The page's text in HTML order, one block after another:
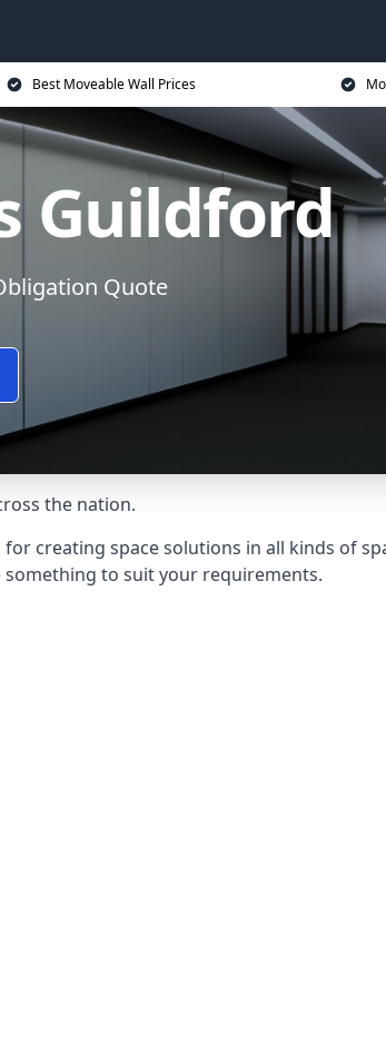
Best Moveable Wall Prices
Guildford
Quote
the nation.
creating space solutions in all kinds of
to suit your requirements.